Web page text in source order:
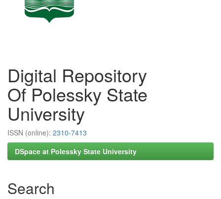
Digital Repository
Of Polessky State
University
ISSN (online): 2310-7413
DSpace at Polessky State University
Search